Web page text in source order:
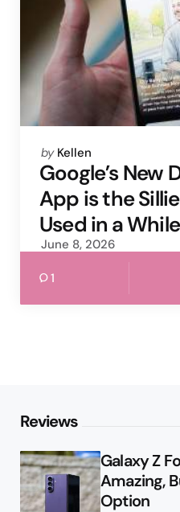
Posted
by
by Kellen
Google’s New
App is the
Used in a While
June 8, 2026
1
Reviews
Galaxy Z
Amazing,
Option